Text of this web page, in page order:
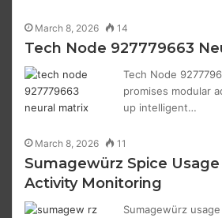
March 8, 2026 14
Tech Node 927779663
Tech Node
promises modular
up intelligent…
March 8, 2026 11
Sumagewürz Spice
Activity Monitoring
Sumagewürz